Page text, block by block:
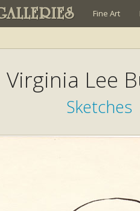
Fine Art
Virginia Lee
Sketches